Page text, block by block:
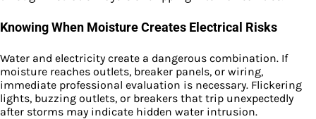
Knowing When Moisture Creates Electrical Risks
Water and electricity create a dangerous combination. If
moisture reaches outlets, breaker panels, or wiring,
immediate professional evaluation is necessary. Flickering
lights, buzzing outlets, or breakers that trip unexpectedly
after storms may indicate hidden water intrusion.